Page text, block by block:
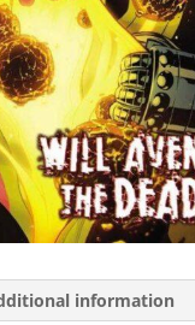
information